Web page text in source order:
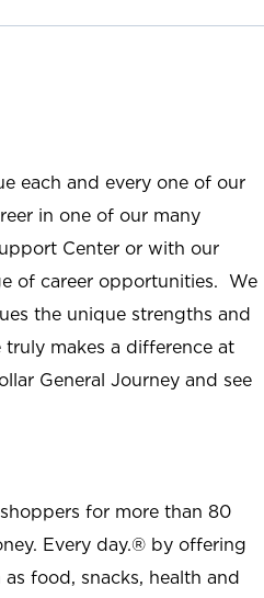
each and every one of our
in one of our many
Center or with our
of career opportunities. We
the unique strengths and
makes a difference at
General Journey and see
for more than 80
Every day.® by offering
food, snacks, health and